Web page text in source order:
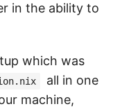
in the ability to
which was
all in one
machine,